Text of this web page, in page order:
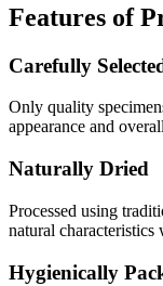
Features of
Carefully
Only quality
appearance and
Naturally Dried
Processed using
natural characteristics
Hygienically